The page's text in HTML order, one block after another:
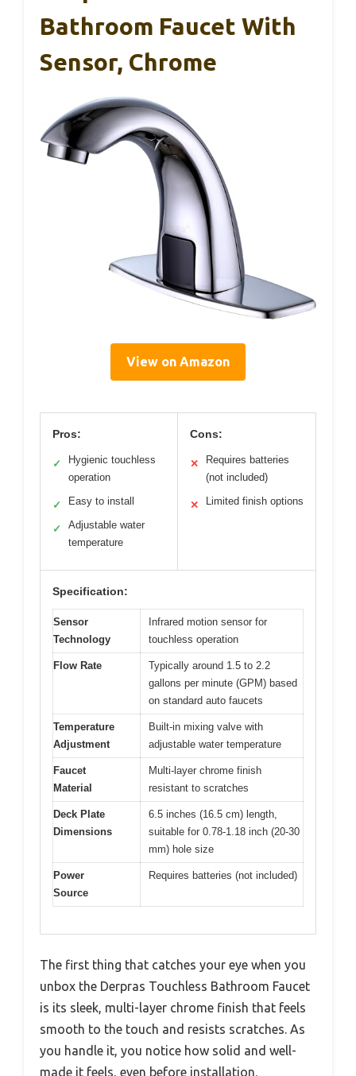
Bathroom Faucet With
Sensor, Chrome
View on Amazon
Pros:
✓
Hygienic touchless
operation
✓ Easy to install
✓
Adjustable water
temperature
Cons:
✕
Requires batteries
(not included)
✕ Limited finish options
Specification:
Sensor
Technology
Infrared motion sensor for
touchless operation
Flow Rate
Typically around 1.5 to 2.2
gallons per minute (GPM) based
on standard auto faucets
Temperature
Adjustment
Built-in mixing valve with
adjustable water temperature
Faucet
Material
Multi-layer chrome finish
resistant to scratches
Deck Plate
Dimensions
6.5 inches (16.5 cm) length,
suitable for 0.78-1.18 inch (20-30
mm) hole size
Power
Source
Requires batteries (not included)
The first thing that catches your eye when you
unbox the Derpras Touchless Bathroom Faucet
is its sleek, multi-layer chrome finish that feels
smooth to the touch and resists scratches. As
you handle it, you notice how solid and well-
made it feels, even before installation.